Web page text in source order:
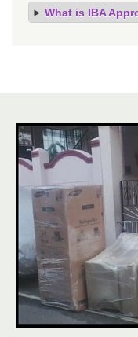
What is IBA